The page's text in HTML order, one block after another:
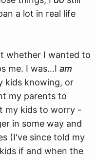
a lot in real life
whether I wanted to
me. I was…I am
kids knowing, or
my parents to
my kids to worry -
in some way and
(I've since told my
if and when the